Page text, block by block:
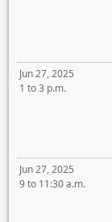
Jun 27, 2025
1 to 3 p.m.
Jun 27, 2025
9 to 11:30 a.m.